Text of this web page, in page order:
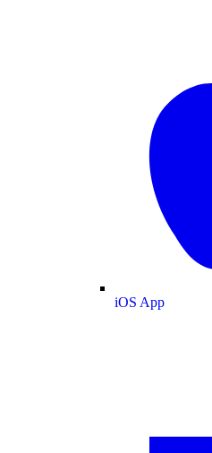
iOS App